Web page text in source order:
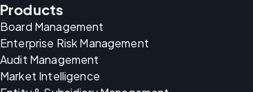
Products
Board Management
Enterprise Risk Management
Audit Management
Market Intelligence